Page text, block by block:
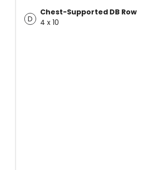
D
Chest-Supported DB Row
4 x 10